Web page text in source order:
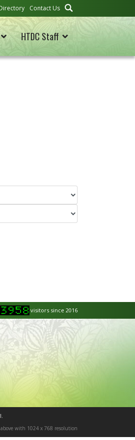
Contact Us
HTDC Staff
visitors since 2016
with 1024 x 768 resolution